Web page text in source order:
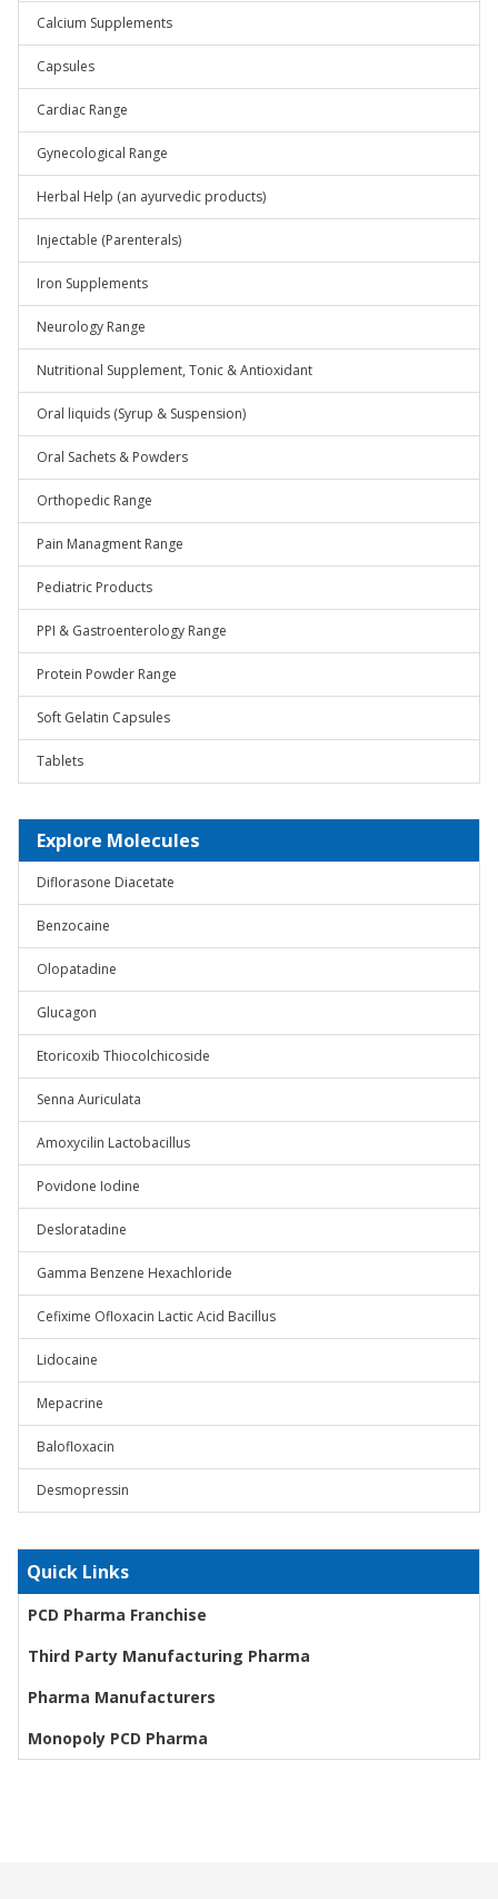
Calcium Supplements
Capsules
Cardiac Range
Gynecological Range
Herbal Help (an ayurvedic products)
Injectable (Parenterals)
Iron Supplements
Neurology Range
Nutritional Supplement, Tonic & Antioxidant
Oral liquids (Syrup & Suspension)
Oral Sachets & Powders
Orthopedic Range
Pain Managment Range
Pediatric Products
PPI & Gastroenterology Range
Protein Powder Range
Soft Gelatin Capsules
Tablets
Explore Molecules
Diflorasone Diacetate
Benzocaine
Olopatadine
Glucagon
Etoricoxib Thiocolchicoside
Senna Auriculata
Amoxycilin Lactobacillus
Povidone Iodine
Desloratadine
Gamma Benzene Hexachloride
Cefixime Ofloxacin Lactic Acid Bacillus
Lidocaine
Mepacrine
Balofloxacin
Desmopressin
Quick Links
PCD Pharma Franchise
Third Party Manufacturing Pharma
Pharma Manufacturers
Monopoly PCD Pharma